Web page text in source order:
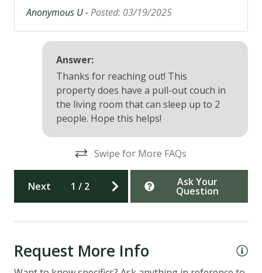
Anonymous U -Posted: 03/19/2025
Answer:
Thanks for reaching out! This
propertydoes have a pull-outcouch in
the living room that can sleep up to 2
people. Hope this helps!
Swipe for More FAQs
Next 1 / 2 Ask Your
Question
Request More Info